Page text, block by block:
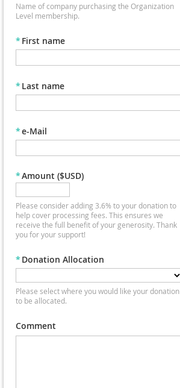
Name of company purchasing the Organization
Level membership.
* First name
* Last name
*e-Mail
*Amount ($USD)
Please consider adding 3.6% to your donation to
help cover processing fees. This ensures we
receive the full benefit of your generosity. Thank
you for your support!
* Donation Allocation
Please select where you would like your donation
to be allocated.
Comment